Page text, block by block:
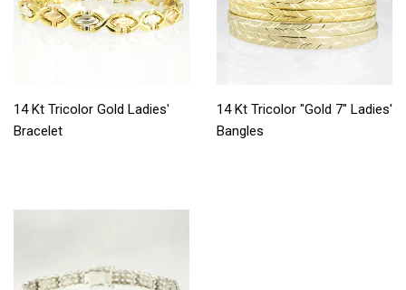
14 Kt Tricolor Gold Ladies'
Bracelet
14 Kt Tricolor "Gold 7" Ladies'
Bangles